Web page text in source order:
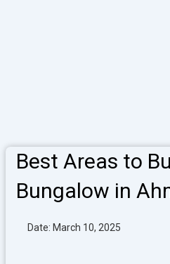
Best Areas to
Bungalow in
Date: March 10, 2025